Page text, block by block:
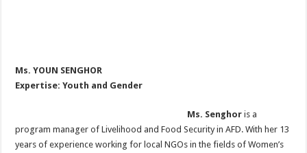
Ms. YOUN SENGHOR
Expertise: Youth and Gender
Ms. Senghor is a
program manager of Livelihood and Food Security in AFD. With her 13
years of experience working for local NGOs in the fields of Women’s